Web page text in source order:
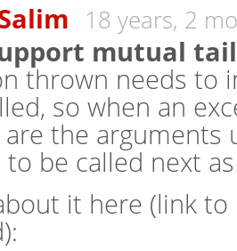
18 years, 2
mutual
thrown needs to
so when an
the arguments
be called next
it here (link